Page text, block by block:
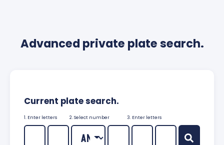
Advanced private plate search.
Current plate search.
1. Enter letters 2. Select number 3. Enter letters